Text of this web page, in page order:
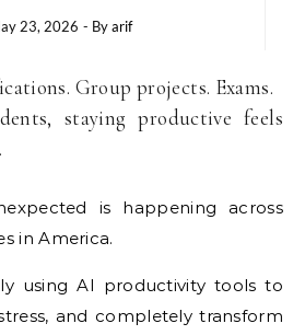
23, 2026 - Byarif
Group projects. Exams.
staying productive feels
is happening across
in America.
using AI productivity tools to
and completely transform